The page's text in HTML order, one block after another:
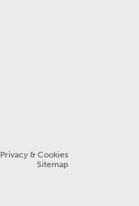
Privacy & Cookies
Sitemap